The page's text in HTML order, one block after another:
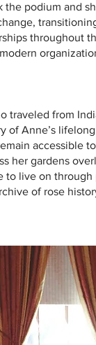
podium and
throughout
traveled from
of Anne’s
accessible
her gardens
live on
of rose